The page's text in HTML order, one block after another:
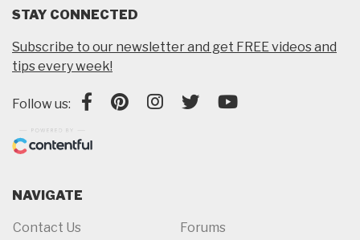
STAY CONNECTED
Subscribe to our newsletter and get FREE videos and
tips every week!
Follow us:
NAVIGATE
Contact Us Forums